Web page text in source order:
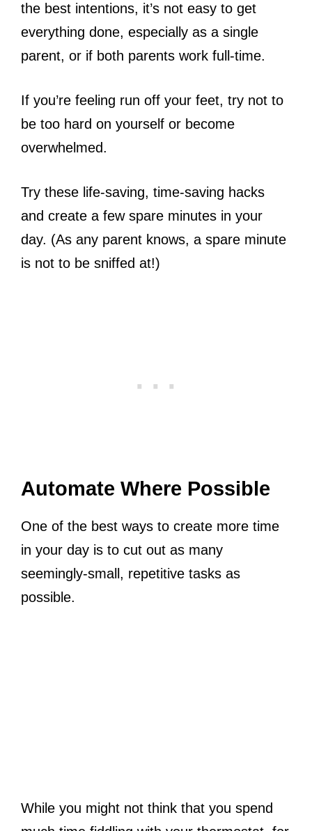
the best intentions, it’s not easy to get
everything done, especially as a single
parent, or if both parents work full-time.
If you’re feeling run off your feet, try not to
be too hard on yourself or become
overwhelmed.
Try these life-saving, time-saving hacks
and create a few spare minutes in your
day. (As any parent knows, a spare minute
is not to be sniffed at!)
Automate Where Possible
One of the best ways to create more time
in your day is to cut out as many
seemingly-small, repetitive tasks as
possible.
While you might not think that you spend